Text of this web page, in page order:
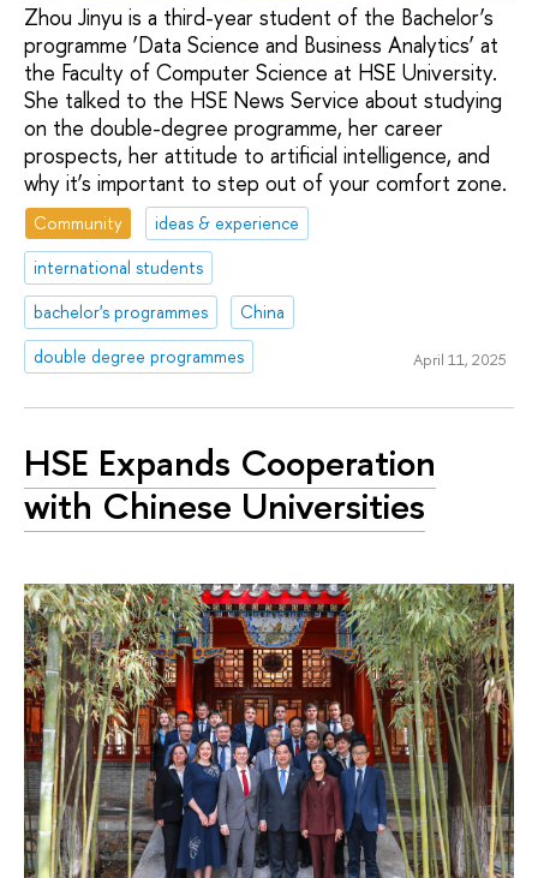
Zhou Jinyu is a third-year student of the Bachelor’s
programme ‘Data Science and Business Analytics’ at
the Faculty of Computer Science at HSE University.
She talked to the HSE News Service about studying
on the double-degree programme, her career
prospects, her attitude to artificial intelligence, and
why it’s important to step out of your comfort zone.
Community
ideas & experience
international students
bachelor's programmes
China
double degree programmes
April 11, 2025
HSE Expands Cooperation
with Chinese Universities